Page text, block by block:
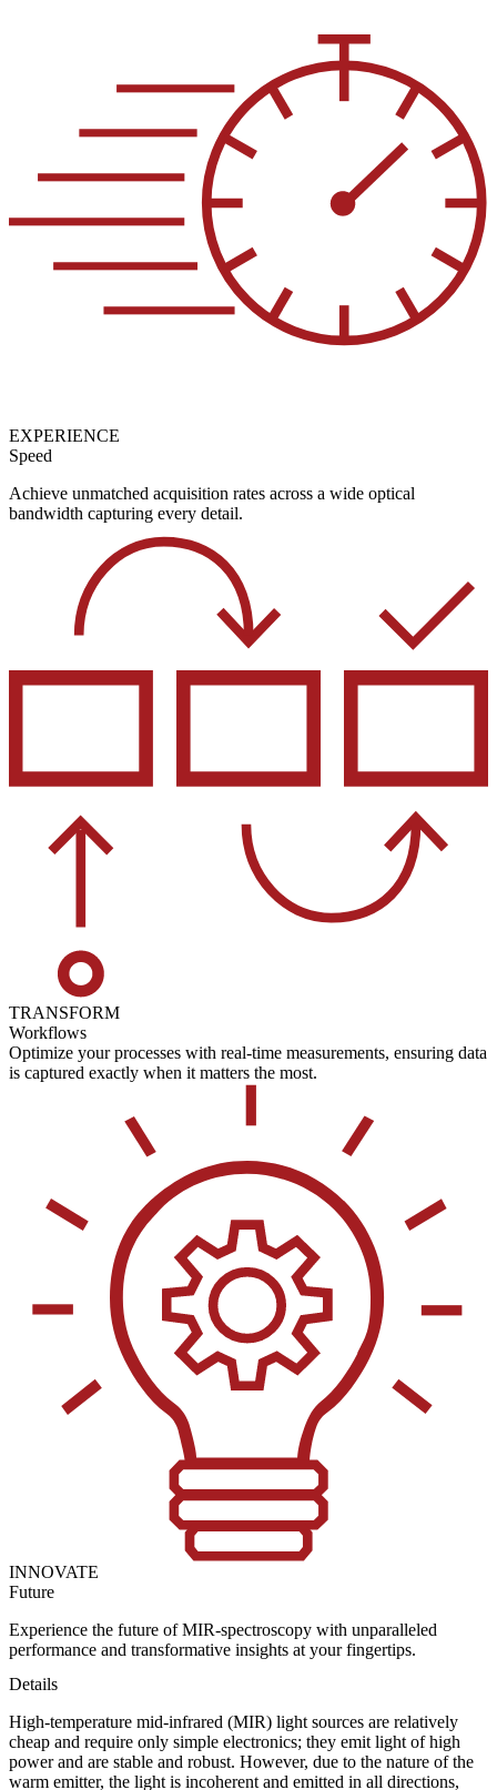
EXPERIENCE
Speed
Achieve unmatched acquisition rates across a wide optical
bandwidth capturing every detail.
TRANSFORM
Workflows
Optimize your processes with real-time measurements, ensuring data
is captured exactly when it matters the most.
INNOVATE
Future
Experience the future of MIR-spectroscopy with unparalleled
performance and transformative insights at your fingertips.
Details
High-temperature mid-infrared (MIR) light sources are relatively
cheap and require only simple electronics; they emit light of high
power and are stable and robust. However, due to the nature of the
warm emitter, the light is incoherent and emitted in all directions,